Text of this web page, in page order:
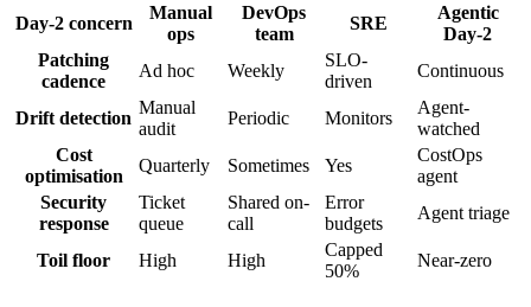
Day-2 concern
Manual
ops
DevOps
team
SRE
Agentic
Day-2
Patching
cadence
Ad hoc Weekly
SLO-
driven
Continuous
Drift detection
Manual
audit
Periodic Monitors
Agent-
watched
Cost
optimisation
Quarterly Sometimes Yes
CostOps
agent
Security
response
Ticket
queue
Shared on-
call
Error
budgets
Agent triage
Toil floor High High
Capped
50%
Near-zero